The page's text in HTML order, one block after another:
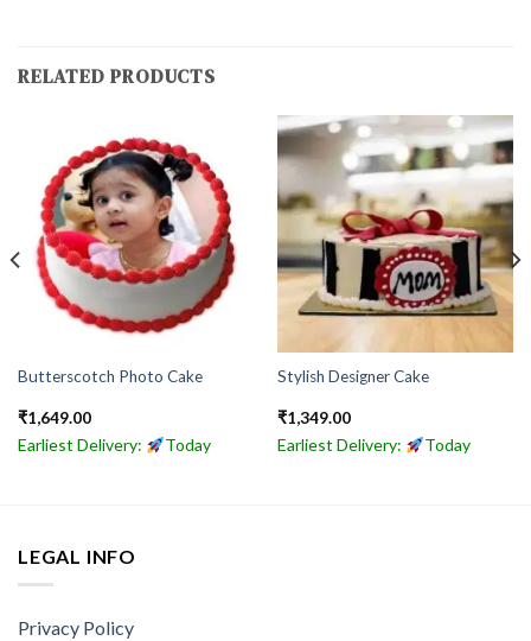
RELATED PRODUCTS
Butterscotch Photo Cake
₹1,649.00
Earliest Delivery: Today
Stylish Designer Cake
₹1,349.00
Earliest Delivery: Today
LEGAL INFO
Privacy Policy